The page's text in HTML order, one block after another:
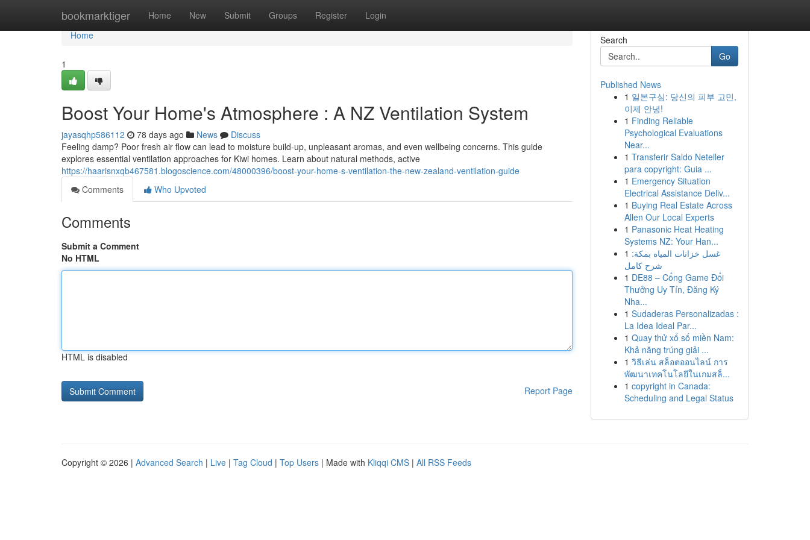
bookmarktiger Home New Submit Groups Register Login
Home
Home
1
Boost Your Home's Atmosphere : A NZ Ventilation System
jayasqhp586112 78 days ago News
Discuss
Feeling damp? Poor fresh air flow can lead to moisture build-up, unpleasant aromas, and even wellbeing concerns. This guide
explores essential ventilation approaches for Kiwi homes. Learn about natural methods, active
https://haarisnxqb467581.blogoscience.com/48000396/boost-your-home-s-ventilation-the-new-zealand-ventilation-guide
Comments
Who Upvoted
Comments
Submit a Comment
No HTML
HTML is disabled
Report Page
Search
Go
Published News
1 일본구심: 당신의 피부 고민,
이제 안녕!
1 Finding Reliable
Psychological Evaluations
Near...
1 Transferir Saldo Neteller
para copyright: Guia ...
1 Emergency Situation
Electrical Assistance Deliv...
1 Buying Real Estate Across
Allen Our Local Experts
1 Panasonic Heat Heating
Systems NZ: Your Han...
1 غسل خزانات المياه بمكة:
شرح كامل
1 DE88 – Cổng Game Đổi
Thưởng Uy Tín, Đăng Ký
Nha...
1 Sudaderas Personalizadas :
La Idea Ideal Par...
1 Quay thử xổ số miền Nam:
Khả năng trúng giải ...
1 วิธีเล่น สล็อตออนไลน์ การ
พัฒนาเทคโนโลยีในเกมสล็...
1 copyright in Canada:
Scheduling and Legal Status
Copyright © 2026 | Advanced Search | Live | Tag Cloud | Top Users | Made with Kliqqi CMS | All RSS Feeds